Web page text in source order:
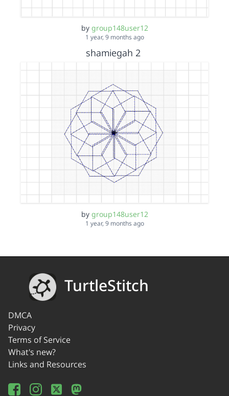
by group148user12
1 year, 9 months ago
shamiegah 2
by group148user12
1 year, 9 months ago
TurtleStitch
DMCA
Privacy
Terms of Service
What's new?
Links and Resources